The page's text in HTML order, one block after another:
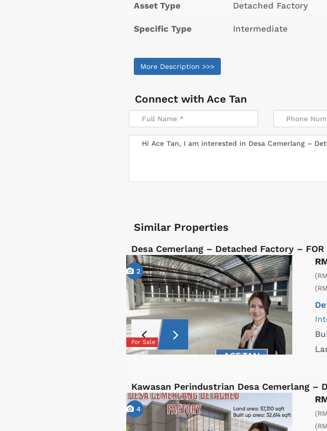
Asset Type Detached Factory
Specific Type Intermediate
More Description >>>
Connect with Ace Tan
Similar Properties
Desa Cemerlang – Detached Factory – FOR
2
For Sale
Kawasan Perindustrian Desa Cemerlang –
4